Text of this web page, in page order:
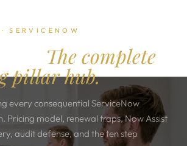
SERVICENOW
The complete
pillar hub.
every consequential ServiceNow
Pricing model, renewal traps, Now Assist
audit defense, and the ten step